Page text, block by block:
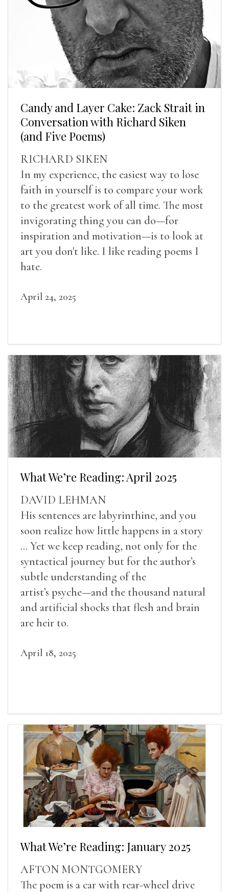
Candy and Layer Cake: Zack Strait in
Conversation with Richard Siken
(and Five Poems)
RICHARD SIKEN
In my experience, the easiest way to lose
faith in yourself is to compare your work
to the greatest work of all time. The most
invigorating thing you can do—for
inspiration and motivation—is to look at
art you don't like. I like reading poems I
hate.
April 24, 2025
What We’re Reading: April 2025
DAVID LEHMAN
His sentences are labyrinthine, and you
soon realize how little happens in a story
... Yet we keep reading, not only for the
syntactical journey but for the author’s
subtle understanding of the
artist’s psyche—and the thousand natural
and artificial shocks that flesh and brain
are heir to.
April 18, 2025
What We’re Reading: January 2025
AFTON MONTGOMERY
The poem is a car with rear-wheel drive